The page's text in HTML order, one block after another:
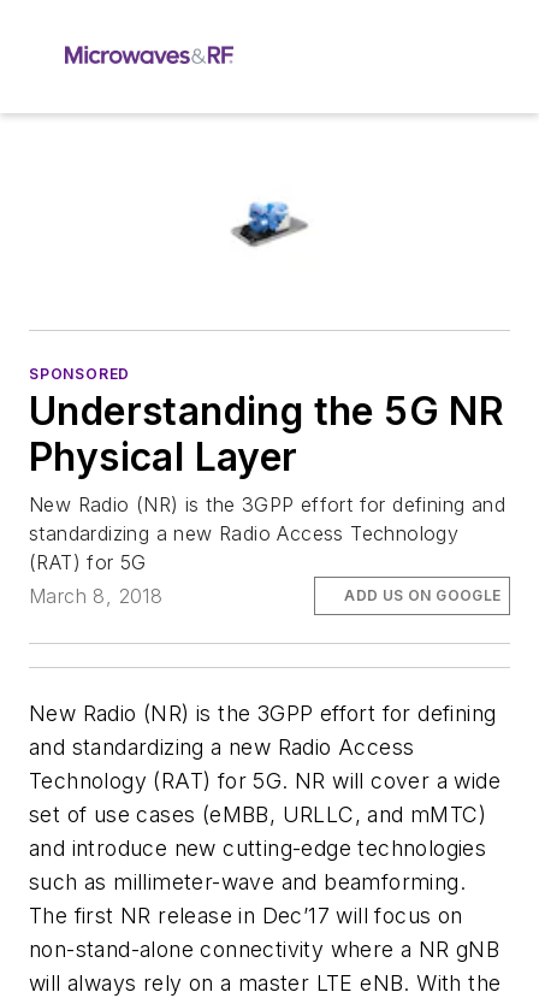
SPONSORED
Understanding the 5G NR
Physical Layer
New Radio (NR) is the 3GPP effort for defining and
standardizing a new Radio Access Technology
(RAT) for 5G
March 8, 2018
ADD US ON GOOGLE
New Radio (NR) is the 3GPP effort for defining
and standardizing a new Radio Access
Technology (RAT) for 5G. NR will cover a wide
set of use cases (eMBB, URLLC, and mMTC)
and introduce new cutting-edge technologies
such as millimeter-wave and beamforming.
The first NR release in Dec’17 will focus on
non-stand-alone connectivity where a NR gNB
will always rely on a master LTE eNB. With the